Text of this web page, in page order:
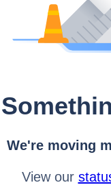
We're moving
View our